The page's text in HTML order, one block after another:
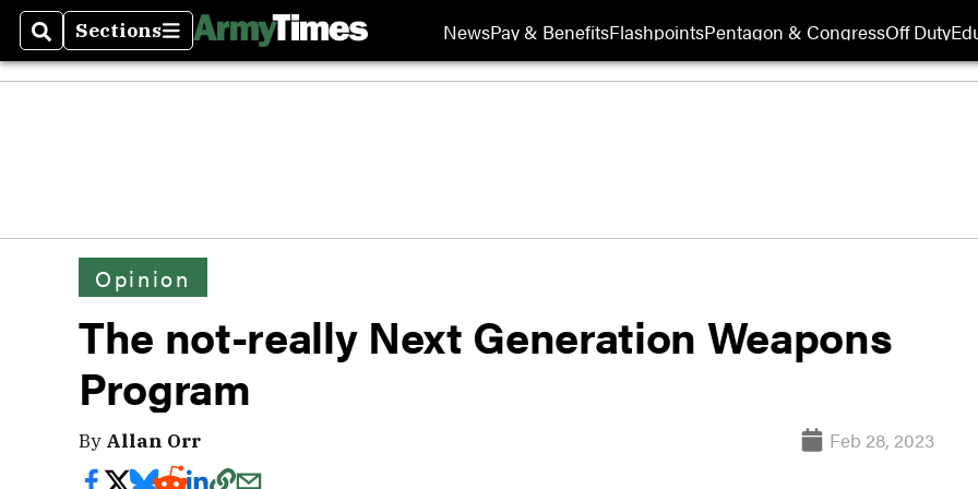
SearchSections
Sections NewsPay & BenefitsFlashpointsPentagon & CongressOff Duty
Opinion
The not-really Next Generation Weapons
Program
By Allan Orr Feb 28, 2023